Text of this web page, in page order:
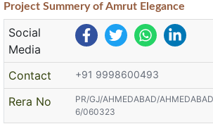
Project Summeryof Amrut Elegance
Social
Media
Contact
+91 9998600493
Rera No
PR/GJ/AHMEDABAD/
6/060323